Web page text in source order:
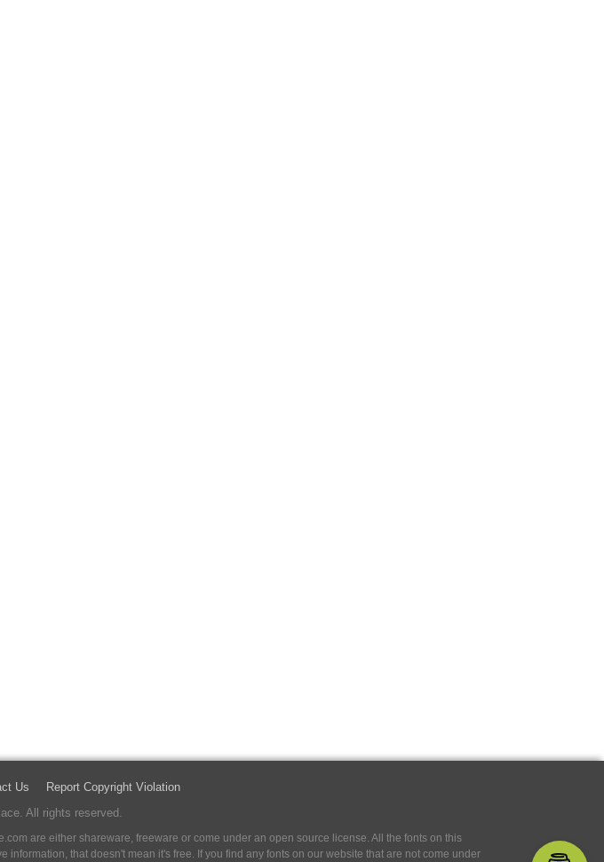
Us
Report Copyright Violation
All rights reserved.
are either shareware, freeware or come under an open source license. All the fonts on this
that doesn't mean it's free. If you find any fonts on our website that are not come under